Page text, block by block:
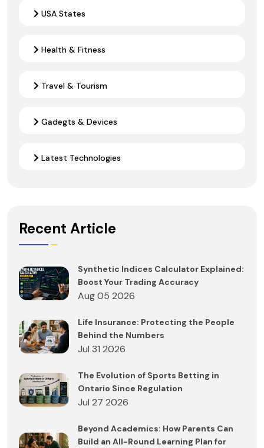
USA States
Health & Fitness
Travel & Tourism
Gadegts & Devices
Latest Technologies
Recent Article
Synthetic Indices Calculator Explained:
Boost Your Trading Accuracy
Aug 05 2026
Life Insurance: Protecting the People
Behind the Numbers
Jul 31 2026
The Evolution of Sports Betting in
Ontario Since Regulation
Jul 27 2026
Beyond Academics: How Parents Can
Build an All-Round Learning Plan for